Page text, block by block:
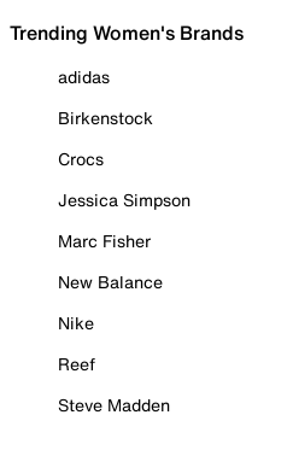
Trending Women's Brands
adidas
Birkenstock
Crocs
Jessica Simpson
Marc Fisher
New Balance
Nike
Reef
Steve Madden